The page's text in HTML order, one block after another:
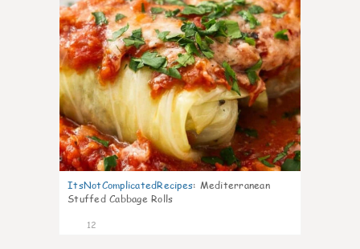
ItsNotComplicatedRecipes: Mediterranean
Stuffed Cabbage Rolls
12